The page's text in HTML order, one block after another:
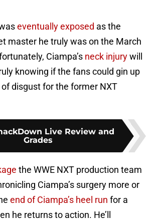
eventually exposed as the
master he truly was on the March
Ciampa’s neck injurywill
knowing if the fans could gin up
disgust for the former NXT
Live Review and
Grades
the WWE NXT production team
Ciampa’s surgery more or
end of Ciampa’s heel run for a
he returns to action. He’ll